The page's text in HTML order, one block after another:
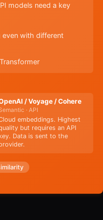
models need a key
even with different
/ Voyage / Cohere
· API
embeddings. Highest
but requires an API
Data is sent to the